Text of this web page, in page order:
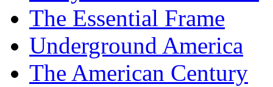
The Essential Frame
Underground America
The American Century